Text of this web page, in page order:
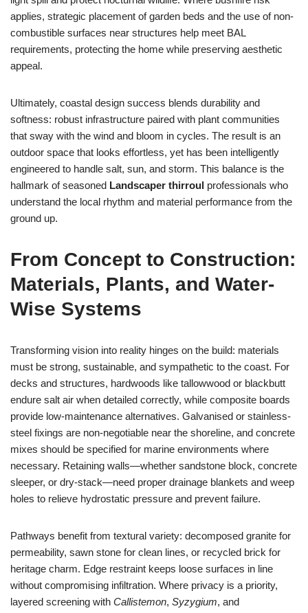
applies, strategic placement of garden beds and the use of non-
combustible surfaces near structures help meet BAL
requirements, protecting the home while preserving aesthetic
appeal.
Ultimately, coastal design success blends durability and
softness: robust infrastructure paired with plant communities
that sway with the wind and bloom in cycles. The result is an
outdoor space that looks effortless, yet has been intelligently
engineered to handle salt, sun, and storm. This balance is the
hallmark of seasoned Landscaper thirroul professionals who
understand the local rhythm and material performance from the
ground up.
From Concept to Construction:
Materials, Plants, and Water-
Wise Systems
Transforming vision into reality hinges on the build: materials
must be strong, sustainable, and sympathetic to the coast. For
decks and structures, hardwoods like tallowwood or blackbutt
endure salt air when detailed correctly, while composite boards
provide low-maintenance alternatives. Galvanised or stainless-
steel fixings are non-negotiable near the shoreline, and concrete
mixes should be specified for marine environments where
necessary. Retaining walls—whether sandstone block, concrete
sleeper, or dry-stack—need proper drainage blankets and weep
holes to relieve hydrostatic pressure and prevent failure.
Pathways benefit from textural variety: decomposed granite for
permeability, sawn stone for clean lines, or recycled brick for
heritage charm. Edge restraint keeps loose surfaces in line
without compromising infiltration. Where privacy is a priority,
layered screening with Callistemon, Syzygium, and